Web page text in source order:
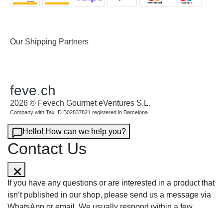
Our Shipping Partners
feve.ch
2026 © Fevech Gourmet eVentures S.L.
Company with Tax ID B02837821 registered in Barcelona
Hello! How can we help you?
Contact Us
If you have any questions or are interested in a product that
isn’t published in our shop, please send us a message via